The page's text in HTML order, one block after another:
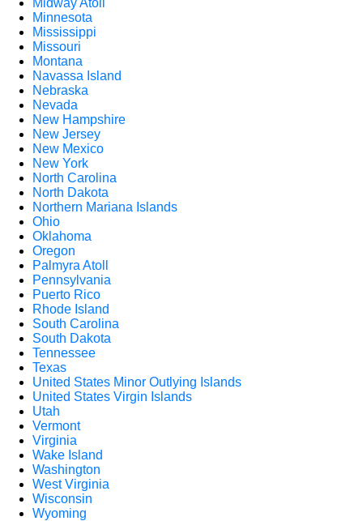
Midway Atoll
Minnesota
Mississippi
Missouri
Montana
Navassa Island
Nebraska
Nevada
New Hampshire
New Jersey
New Mexico
New York
North Carolina
North Dakota
Northern Mariana Islands
Ohio
Oklahoma
Oregon
Palmyra Atoll
Pennsylvania
Puerto Rico
Rhode Island
South Carolina
South Dakota
Tennessee
Texas
United States Minor Outlying Islands
United States Virgin Islands
Utah
Vermont
Virginia
Wake Island
Washington
West Virginia
Wisconsin
Wyoming